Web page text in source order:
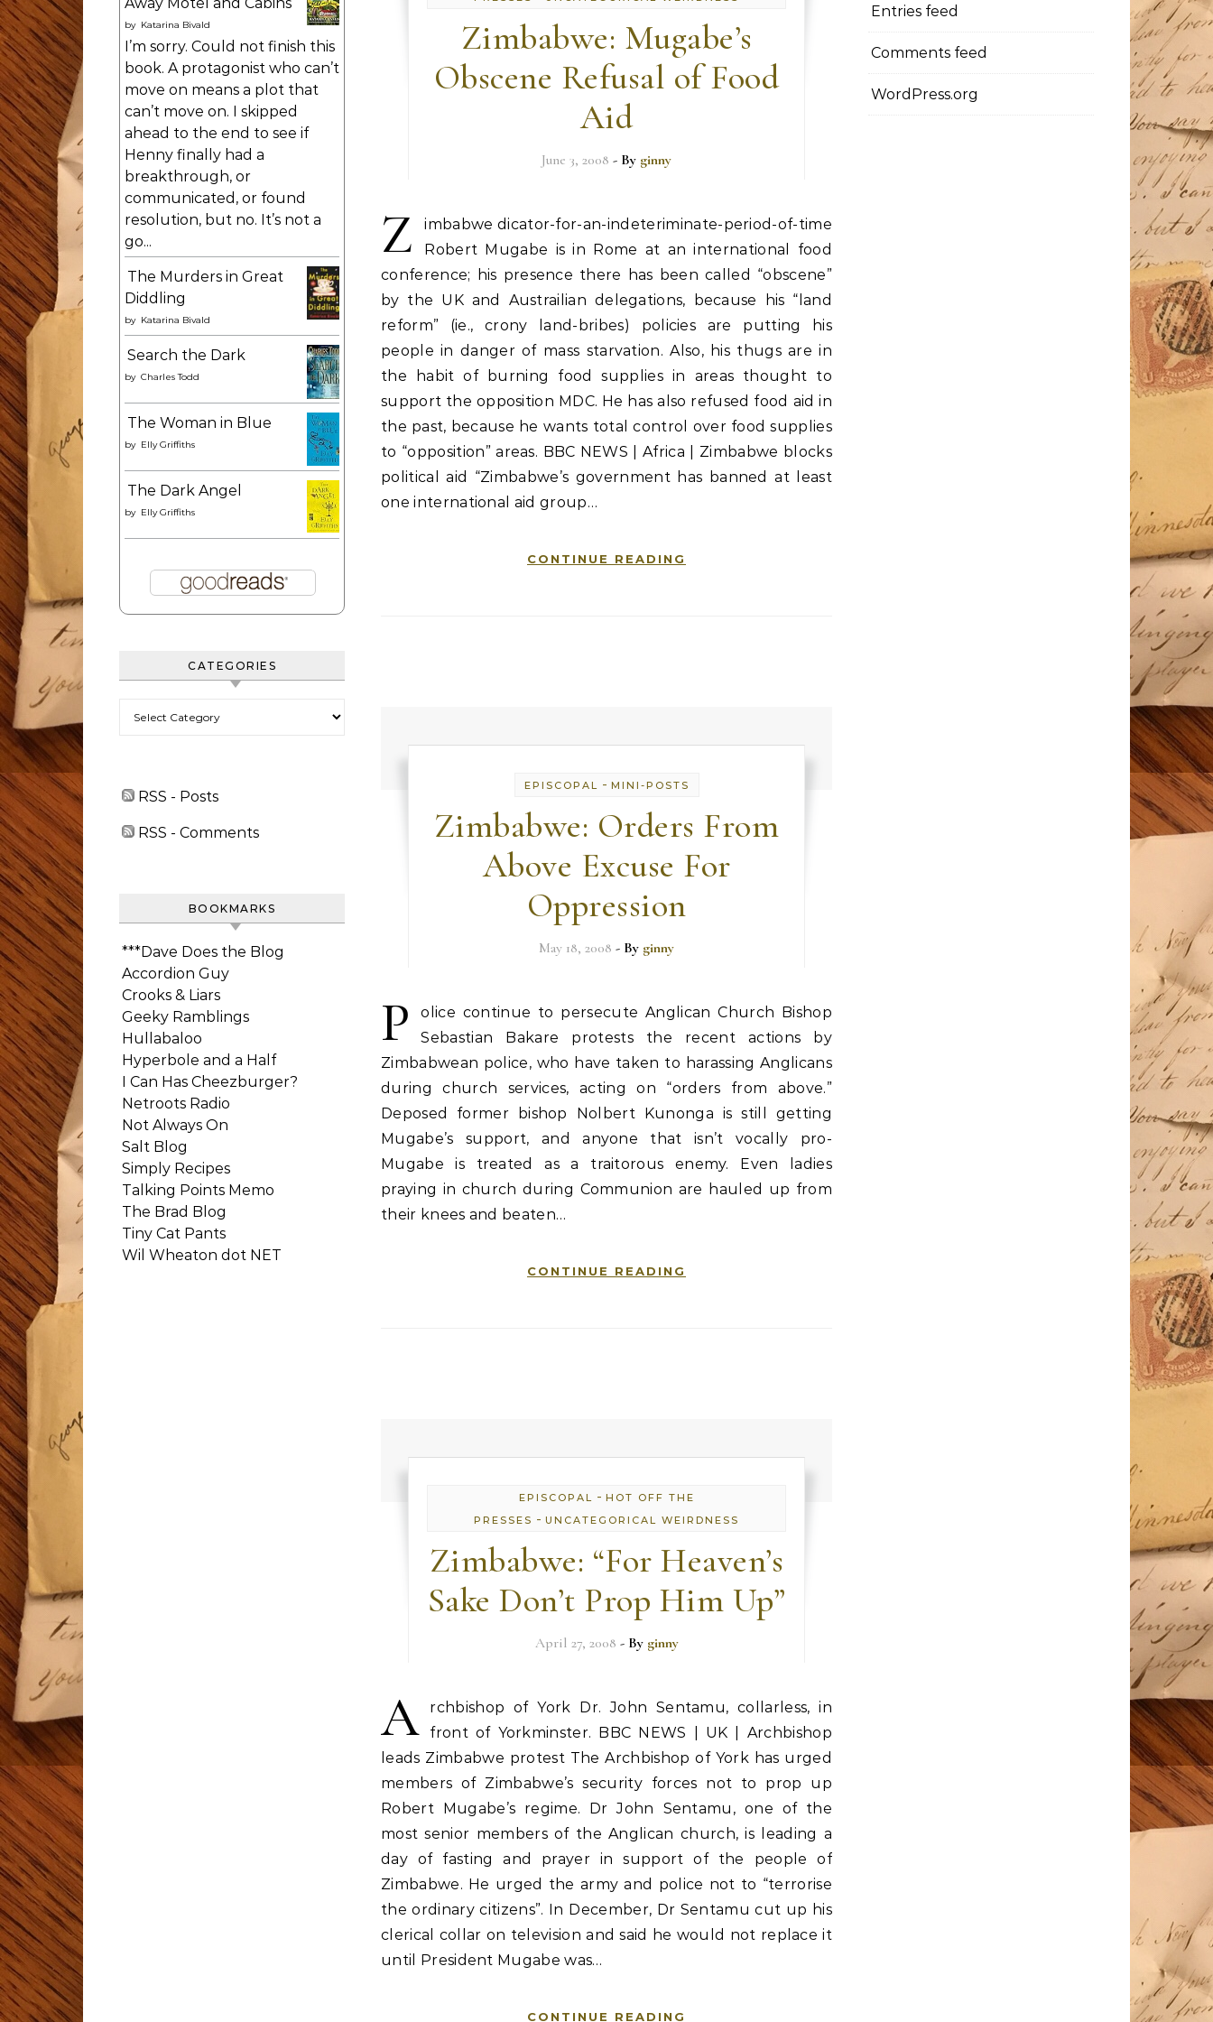
by Katarina Bivald
I’m sorry. Could not finish this
book. A protagonist who can’t
move on means a plot that
can’t move on. I skipped
ahead to the end to see if
Henny finally had a
breakthrough, or
communicated, or found
resolution, but no. It’s not a
go...
The Murders in Great
Diddling
by Katarina Bivald
Search the Dark
by Charles Todd
The Woman in Blue
by Elly Griffiths
The Dark Angel
by Elly Griffiths
CATEGORIES
RSS - Posts
RSS - Comments
BOOKMARKS
***Dave Does the Blog
Accordion Guy
Crooks & Liars
Geeky Ramblings
Hullabaloo
Hyperbole and a Half
I Can Has Cheezburger?
Netroots Radio
Not Always On
Salt Blog
Simply Recipes
Talking Points Memo
The Brad Blog
Tiny Cat Pants
Wil Wheaton dot NET
Zimbabwe: Mugabe’s
Obscene Refusal of Food
Aid
June 3, 2008 - By ginny
Z
imbabwe dicator-for-an-indeteriminate-period-of-time
Robert Mugabe is in Rome at an international food
conference; his presence there has been called “obscene”
by the UK and Austrailian delegations, because his “land
reform” (ie., crony land-bribes) policies are putting his
people in danger of mass starvation. Also, his thugs are in
the habit of burning food supplies in areas thought to
support the opposition MDC. He has also refused food aid in
the past, because he wants total control over food supplies
to “opposition” areas. BBC NEWS | Africa | Zimbabwe blocks
political aid “Zimbabwe’s government has banned at least
one international aid group…
CONTINUE READING
EPISCOPAL - MINI-POSTS
Zimbabwe: Orders From
Above Excuse For
Oppression
May 18, 2008 - By ginny
P
olice continue to persecute Anglican Church Bishop
Sebastian Bakare protests the recent actions by
Zimbabwean police, who have taken to harassing Anglicans
during church services, acting on “orders from above.”
Deposed former bishop Nolbert Kunonga is still getting
Mugabe’s support, and anyone that isn’t vocally pro-
Mugabe is treated as a traitorous enemy. Even ladies
praying in church during Communion are hauled up from
their knees and beaten…
CONTINUE READING
EPISCOPAL - HOT OFF THE
PRESSES - UNCATEGORICAL WEIRDNESS
Zimbabwe: “For Heaven’s
Sake Don’t Prop Him Up”
April 27, 2008 - By ginny
A
rchbishop of York Dr. John Sentamu, collarless, in
front of Yorkminster. BBC NEWS | UK | Archbishop
leads Zimbabwe protest The Archbishop of York has urged
members of Zimbabwe’s security forces not to prop up
Robert Mugabe’s regime. Dr John Sentamu, one of the
most senior members of the Anglican church, is leading a
day of fasting and prayer in support of the people of
Zimbabwe. He urged the army and police not to “terrorise
the ordinary citizens”. In December, Dr Sentamu cut up his
clerical collar on television and said he would not replace it
until President Mugabe was…
CONTINUE READING
Entries feed
Comments feed
WordPress.org